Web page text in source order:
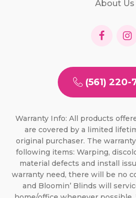
About Us
(561) 220-
Warranty Info: All products
are covered by a limited
original purchaser. The
following items: Warping,
material defects and install
warranty need, there will be no
and Bloomin’ Blinds will